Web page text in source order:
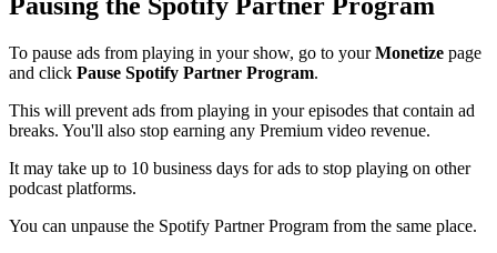
Pausing the Spotify Partner Program
To pause ads from playing in your show, go to yourMonetize page
and click Pause Spotify Partner Program.
This will prevent ads from playing in your episodes that contain ad
breaks. You'll also stop earning any Premium video revenue.
It may take up to 10 business days for ads to stop playing on other
podcast platforms.
You can unpause the Spotify Partner Program from the same place.